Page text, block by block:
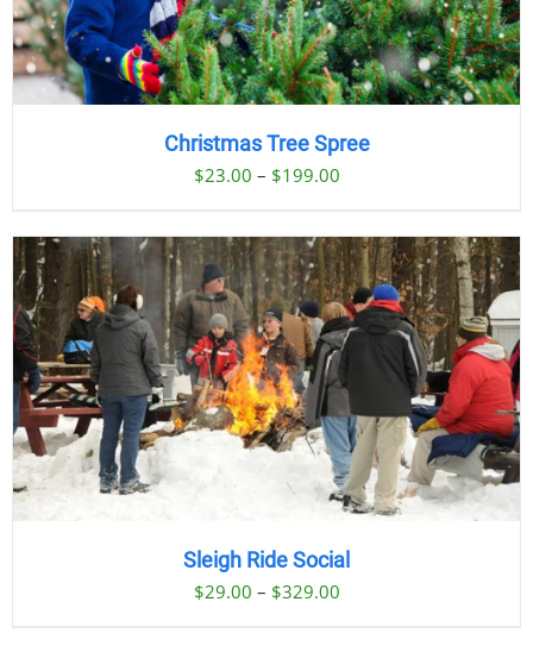
Christmas Tree Spree
$23.00 – $199.00Price
$23.00
through
$199.00
Sleigh Ride Social
$29.00 – $329.00Price